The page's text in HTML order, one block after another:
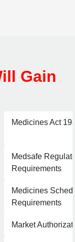
Gain
Medicines Act
Medsafe
Requirements
Medicines
Requirements
Market